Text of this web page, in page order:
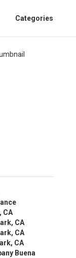
Categories
CA
CA
CA
CA
Buena